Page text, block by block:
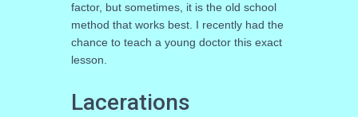
factor, but sometimes, it is the old school
method that works best. I recently had the
chance to teach a young doctor this exact
lesson.
Lacerations